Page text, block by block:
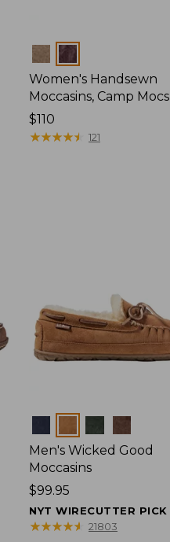
Colors
Women's Handsewn
Moccasins, Camp Mocs
Price:
$110
$110
★★★★★
★★★★★ 121
Men's Wicked Good
Moccasins
Price:
$99.95
$99.95
NYT WIRECUTTER PICK
★★★★★
★★★★★ 21803